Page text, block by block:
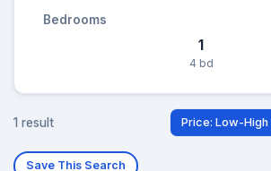
Bedrooms
1
4 bd
1 result Price: Low-High
Save This Search